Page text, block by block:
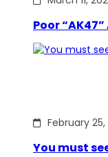
Poor
February 25,
You must